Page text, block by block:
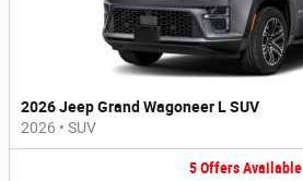
2026 Jeep Grand Wagoneer L SUV
2026 • SUV
5 Offers Available